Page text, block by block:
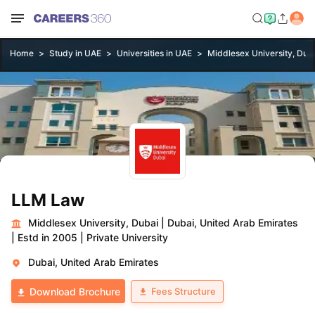
Home Study in UAE Universities in UAE Middlesex University,
LLM Law
Middlesex University, Dubai
Dubai, United Arab Emirates
Estd in 2005 Private University
Dubai, United Arab Emirates
Download Brochure Fees Structure